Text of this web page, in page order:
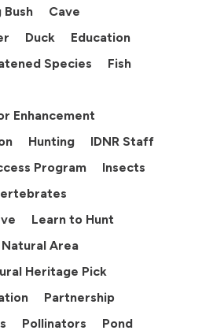
Bush
Cave
Duck
Education
Species
Fish
Enhancement
Hunting
IDNR Staff
Program
Insects
Learn to Hunt
Natural Area
Heritage Pick
Partnership
Pollinators
Pond